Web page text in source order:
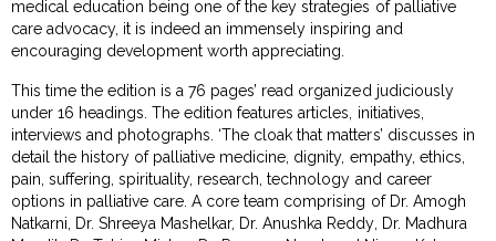
medical education being one of the key strategies of palliative
care advocacy, it is indeed an immensely inspiring and
encouraging development worth appreciating.
This time the edition is a 76 pages’ read organized judiciously
under 16 headings. The edition features articles, initiatives,
interviews and photographs. ‘The cloak that matters’ discusses in
detail the history of palliative medicine, dignity, empathy, ethics,
pain, suffering, spirituality, research, technology and career
options in palliative care. A core team comprising of Dr. Amogh
Natkarni, Dr. Shreeya Mashelkar, Dr. Anushka Reddy, Dr. Madhura